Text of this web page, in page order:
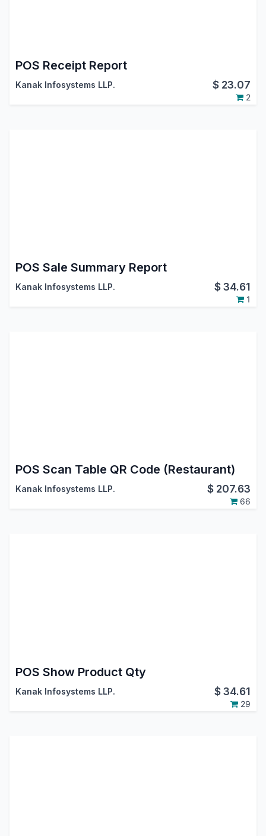
POS Receipt Report
Kanak Infosystems LLP. $ 23.07
2
POS Sale Summary Report
Kanak Infosystems LLP. $34.61
1
POS Scan Table QR Code (Restaurant)
Kanak Infosystems LLP. $ 207.63
66
POS Show Product Qty
Kanak Infosystems LLP. $34.61
29